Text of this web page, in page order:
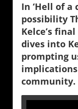
In ‘Hell of a
possibility
Kelce’s
dives into
prompting
community.